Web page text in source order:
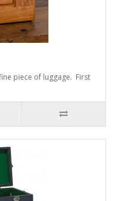
piece of luggage. First